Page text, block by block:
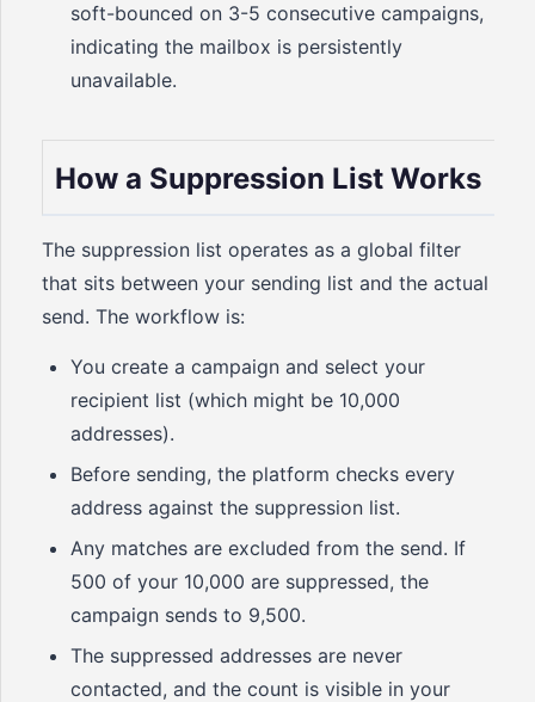
soft-bounced on 3-5 consecutive campaigns,
indicating the mailbox is persistently
unavailable.
How a Suppression List Works
The suppression list operates as a global filter
that sits between your sending list and the actual
send. The workflow is:
You create a campaign and select your
recipient list (which might be 10,000
addresses).
Before sending, the platform checks every
address against the suppression list.
Any matches are excluded from the send. If
500 of your 10,000 are suppressed, the
campaign sends to 9,500.
The suppressed addresses are never
contacted, and the count is visible in your